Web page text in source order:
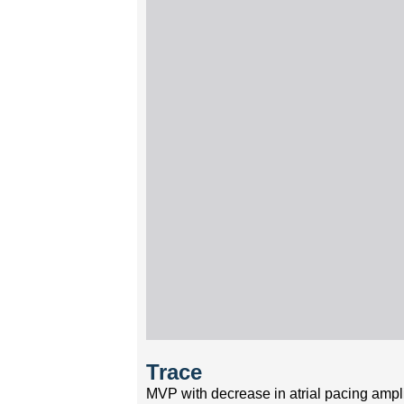
Trace
MVP with decrease in atrial pacing